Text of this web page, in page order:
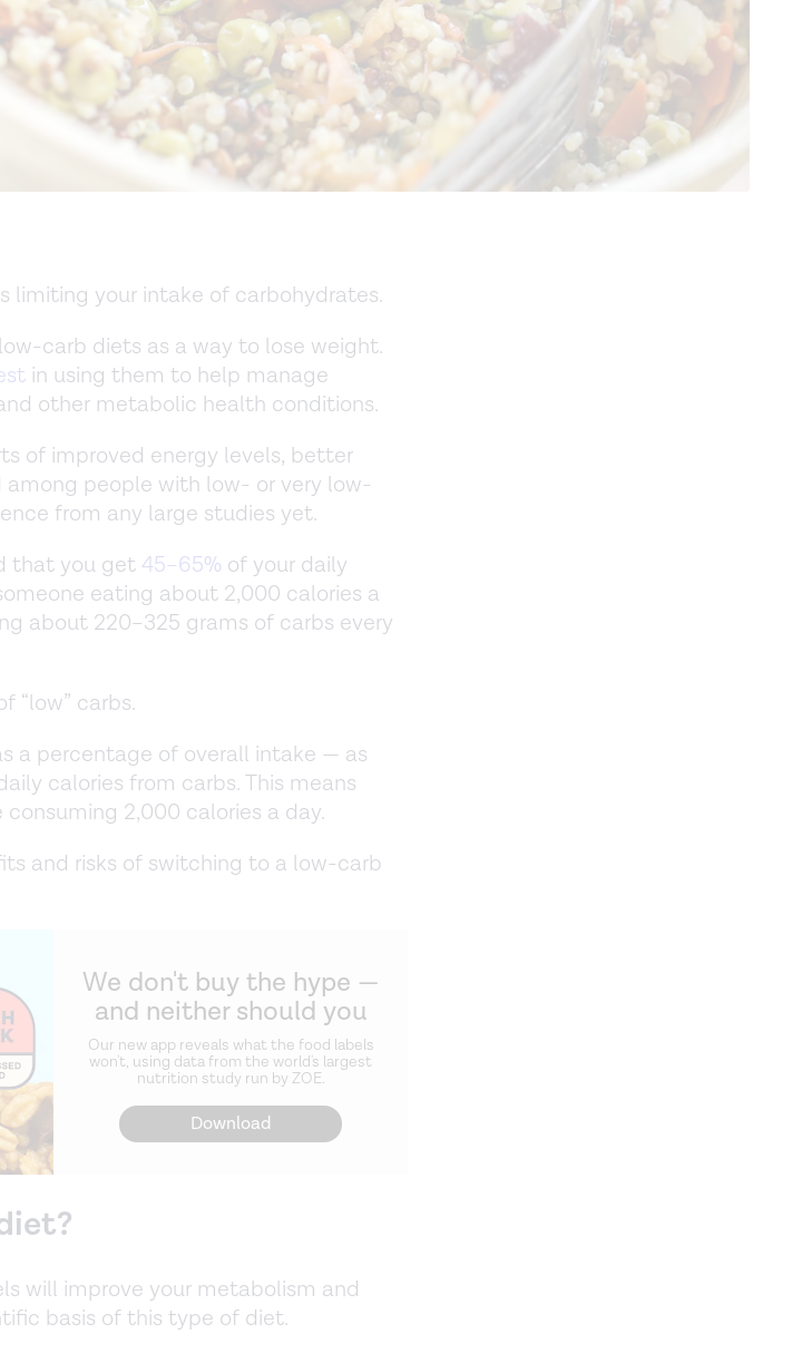
limiting your intake of carbohydrates.
carb diets as a way to lose weight.
in using them to help manage
other metabolic health conditions.
of improved energy levels, better
people with low- or very low-
from any large studies yet.
that you get 45–65% of your daily
eating about 2,000 calories a
about 220–325 grams of carbs every
“low” carbs.
a percentage of overall intake — as
calories from carbs. This means
2,000 calories a day.
and risks of switching to a low-carb
We don't buy the hype —
and neither should you
Our new app reveals what the food labels
won't, using data from the world's largest
nutrition study run by ZOE.
Download
will improve your metabolism and
basis of this type of diet.